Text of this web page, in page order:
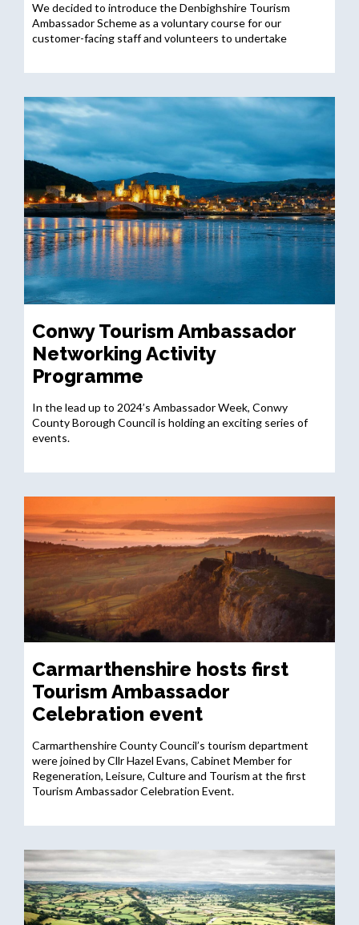
We decided to introduce the Denbighshire Tourism
Ambassador Scheme as a voluntary course for our
customer-facing staff and volunteers to undertake
Conwy Tourism Ambassador
Networking Activity
Programme
In the lead up to 2024’s Ambassador Week, Conwy
County Borough Council is holding an exciting series of
events.
Carmarthenshire hosts first
Tourism Ambassador
Celebration event
Carmarthenshire County Council’s tourism department
were joined by Cllr Hazel Evans, Cabinet Member for
Regeneration, Leisure, Culture and Tourism at the first
Tourism Ambassador Celebration Event.